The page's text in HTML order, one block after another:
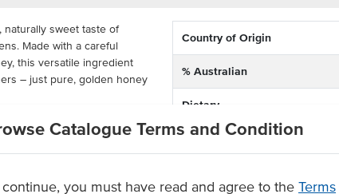
Catalogue Terms and Condition
continue, you must have read and agree to the Terms
naturally sweet taste of
Made with a careful
this versatile ingredient
– just pure, golden honey
honey can be used as a
as a spread for toast
or as a rich addition to
Packaged in a cartons
Honey is designed for
Country of Origin
% Australian
Dietary
Certification